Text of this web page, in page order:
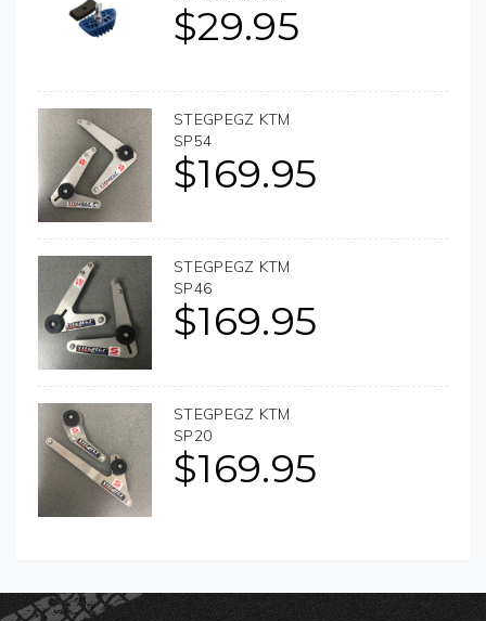
$29.95
STEGPEGZ KTM
SP54
$169.95
STEGPEGZ KTM
SP46
$169.95
STEGPEGZ KTM
SP20
$169.95